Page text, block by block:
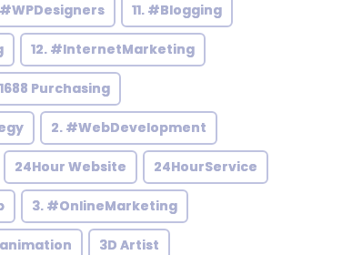
#WPDesigners 11. #Blogging
12. #InternetMarketing
1688 Purchasing
2. #WebDevelopment
24Hour Website 24HourService
3. #OnlineMarketing
3D Artist